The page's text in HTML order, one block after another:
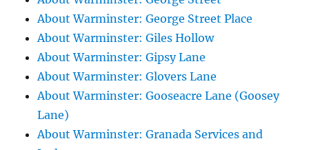
About Warminster: George Street Place
About Warminster: Giles Hollow
About Warminster: Gipsy Lane
About Warminster: Glovers Lane
About Warminster: Gooseacre Lane (Goosey
Lane)
About Warminster: Granada Services and